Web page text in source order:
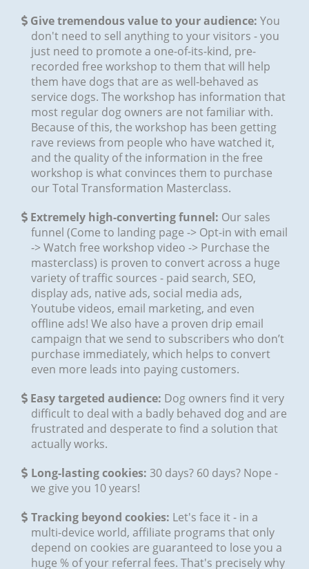
Give tremendous value to your audience: You
don't need to sell anything to your visitors - you
just need to promote a one-of-its-kind, pre-
recorded free workshop to them that will help
them have dogs that are as well-behaved as
service dogs. The workshop has information that
most regular dog owners are not familiar with.
Because of this, the workshop has been getting
rave reviews from people who have watched it,
and the quality of the information in the free
workshop is what convinces them to purchase
our Total Transformation Masterclass.
Extremely high-converting funnel: Our sales
funnel (Come to landing page -> Opt-in with email
-> Watch free workshop video -> Purchase the
masterclass) is proven to convert across a huge
variety of traffic sources - paid search, SEO,
display ads, native ads, social media ads,
Youtube videos, email marketing, and even
offline ads! We also have a proven drip email
campaign that we send to subscribers who don’t
purchase immediately, which helps to convert
even more leads into paying customers.
Easy targeted audience: Dog owners find it very
difficult to deal with a badly behaved dog and are
frustrated and desperate to find a solution that
actually works.
​​​Long-lasting cookies: 30 days? 60 days? Nope -
we give you 10 years!
​​​Tracking beyond cookies: Let's face it - in a
multi-device world, affiliate programs that only
depend on cookies are guaranteed to lose you a
huge % of your referral fees. That's precisely why